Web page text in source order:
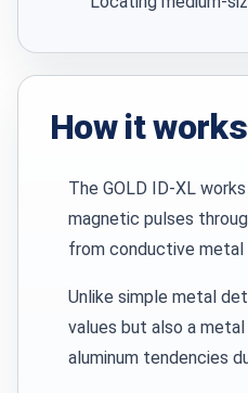
How it works
The GOLD ID-XL
magnetic pulses
from conductive metal
Unlike simple metal
values but also a
aluminum tendencies